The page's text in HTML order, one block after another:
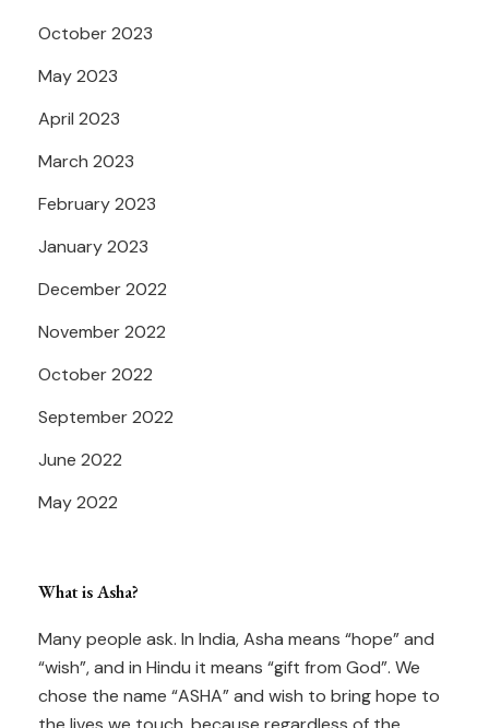
October 2023
May 2023
April 2023
March 2023
February 2023
January 2023
December 2022
November 2022
October 2022
September 2022
June 2022
May 2022
What is Asha?
Many people ask. In India, Asha means “hope” and
“wish”, and in Hindu it means “gift from God”. We
chose the name “ASHA” and wish to bring hope to